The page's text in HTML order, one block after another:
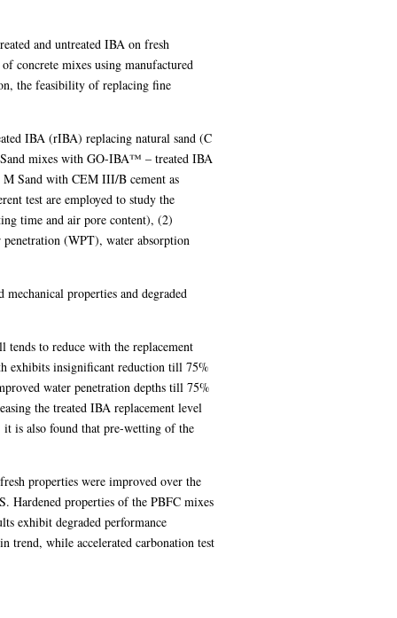
and untreated IBA on fresh
concrete mixes using manufactured
the feasibility of replacing fine
IBA (rIBA) replacing natural sand (C
mixes with GO-IBA™ – treated IBA
Sand with CEM III/B cement as
test are employed to study the
time and air pore content), (2)
(WPT), water absorption
properties and degraded
to reduce with the replacement
exhibits insignificant reduction till 75%
water penetration depths till 75%
the treated IBA replacement level
is also found that pre-wetting of the
properties were improved over the
Hardened properties of the PBFC mixes
exhibit degraded performance
trend, while accelerated carbonation test